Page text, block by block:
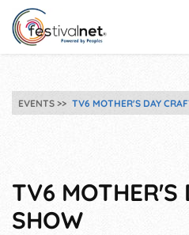
EVENTS TV6 MOTHER'S DAY
TV6 MOTHER'S
SHOW